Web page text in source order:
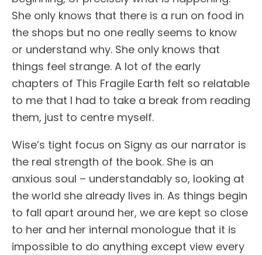
She only knows that there is a run on food in
the shops but no one really seems to know
or understand why. She only knows that
things feel strange. A lot of the early
chapters of This Fragile Earth felt so relatable
to me that I had to take a break from reading
them, just to centre myself.
Wise’s tight focus on Signy as our narrator is
the real strength of the book. She is an
anxious soul – understandably so, looking at
the world she already lives in. As things begin
to fall apart around her, we are kept so close
to her and her internal monologue that it is
impossible to do anything except view every